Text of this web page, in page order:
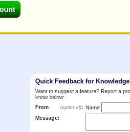
Quick Feedback for
Want to suggest a feature? Report a
know below:
From
(optional): Name
Message: